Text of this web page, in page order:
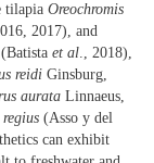
tilapia Oreochromis
2017), and
et al., 2018),
reidi Ginsburg,
aurata Linnaeus,
regius (Asso y del
can exhibit